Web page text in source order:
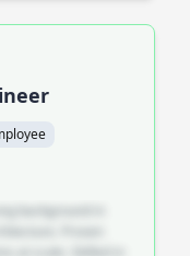
background in